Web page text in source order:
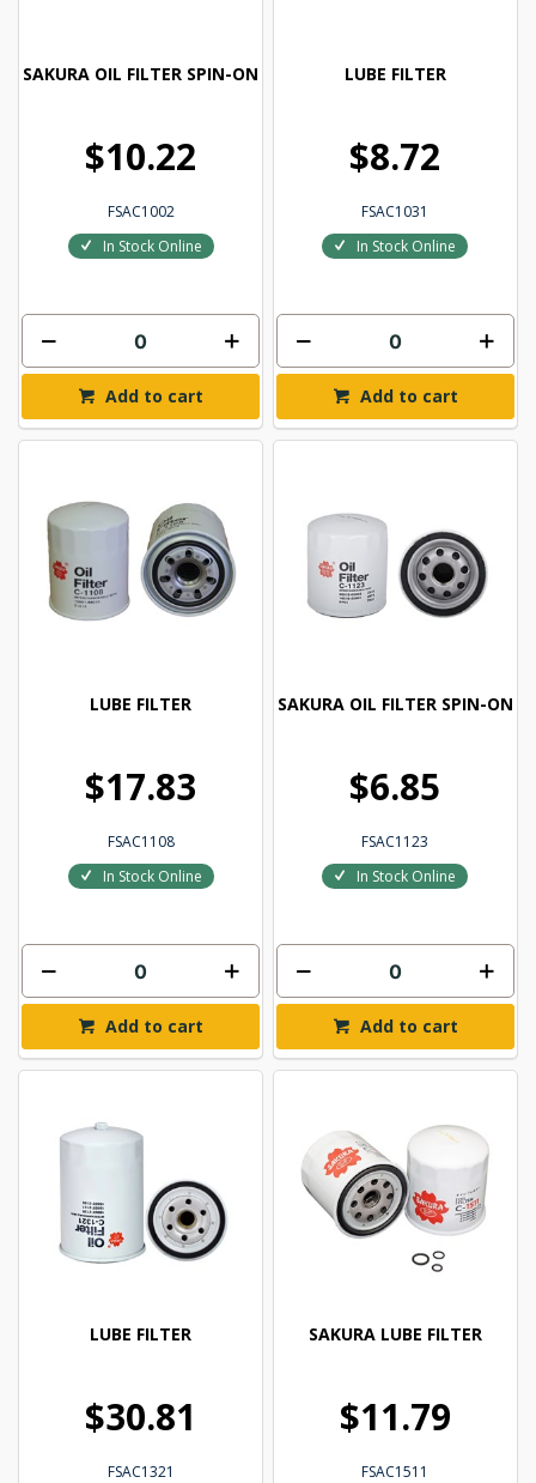
SAKURA OIL FILTER SPIN-ON
$10.22
FSAC1002
In Stock Online
Add to cart
LUBE FILTER
$8.72
FSAC1031
In Stock Online
Add to cart
LUBE FILTER
$17.83
FSAC1108
In Stock Online
Add to cart
SAKURA OIL FILTER SPIN-ON
$6.85
FSAC1123
In Stock Online
Add to cart
LUBE FILTER
$30.81
FSAC1321
SAKURA LUBE FILTER
$11.79
FSAC1511